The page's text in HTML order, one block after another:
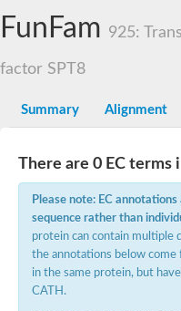
Small
SC:14
FunFam 925:
factor SPT8
Summary Alignment
There are 0 EC terms
Please note: EC
sequence rather than
protein can contain multiple
the annotations below
in the same protein, but
CATH.